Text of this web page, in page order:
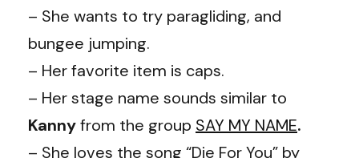
– She wants to try paragliding, and
bungee jumping.
– Her favorite item is caps.
– Her stage name sounds similar to
Kannyfrom the group SAY MY NAME.
– She loves the song “Die For You” by